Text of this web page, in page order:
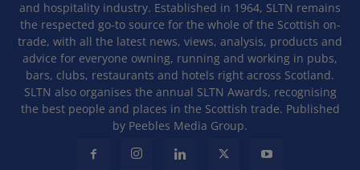
and hospitality industry. Established in 1964, SLTN remains
the respected go-to source for the whole of the Scottish on-
trade, with all the latest news, views, analysis, products and
advice for everyone owning, running and working in pubs,
bars, clubs, restaurants and hotels right across Scotland.
SLTN also organises the annual SLTN Awards, recognising
the best people and places in the Scottish trade. Published
by Peebles Media Group.